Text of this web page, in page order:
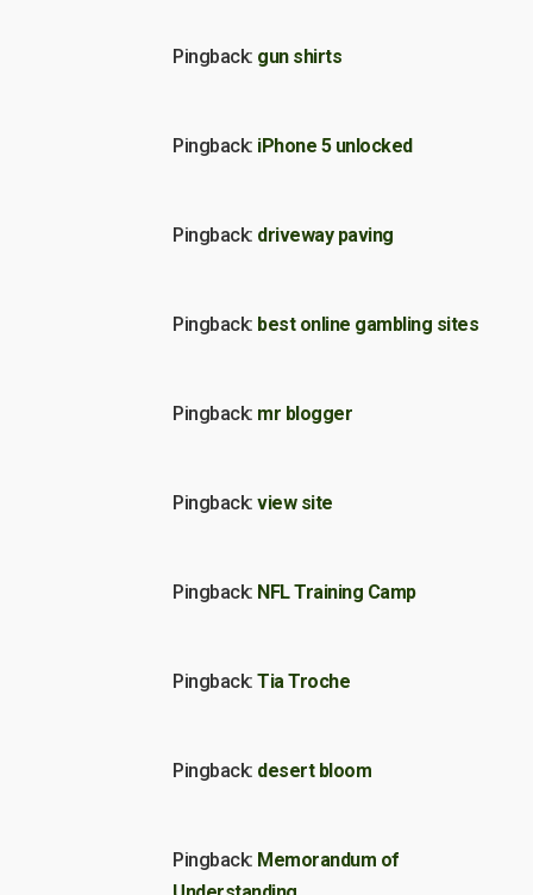
Pingback: gun shirts
Pingback: iPhone 5 unlocked
Pingback: driveway paving
Pingback: best online gambling sites
Pingback: mr blogger
Pingback: view site
Pingback: NFL Training Camp
Pingback: Tia Troche
Pingback: desert bloom
Pingback: Memorandum of